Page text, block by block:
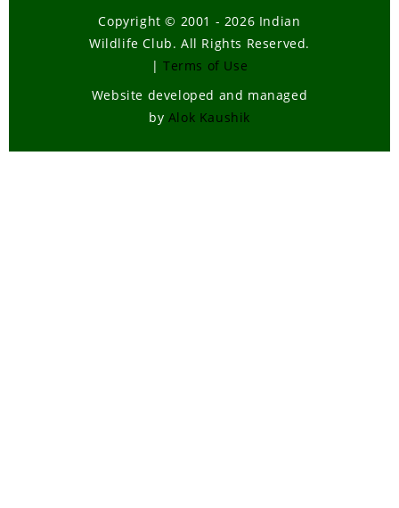
Copyright © 2001 - 2026 Indian
Wildlife Club. All Rights Reserved.
| Terms of Use
Website developed and managed
by Alok Kaushik